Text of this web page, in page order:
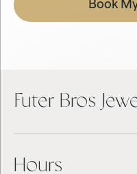
Book
Futer Bros
Hours